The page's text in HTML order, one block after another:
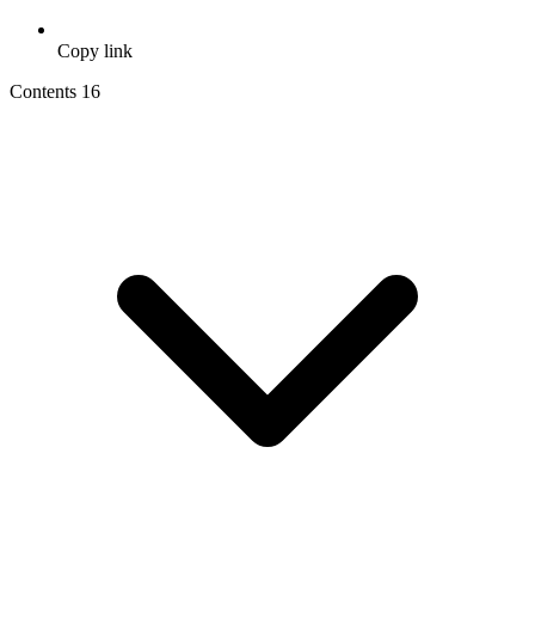
Copy link
Contents 16